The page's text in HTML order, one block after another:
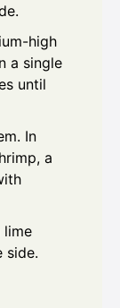
high
a single
until
In
a
lime
side.